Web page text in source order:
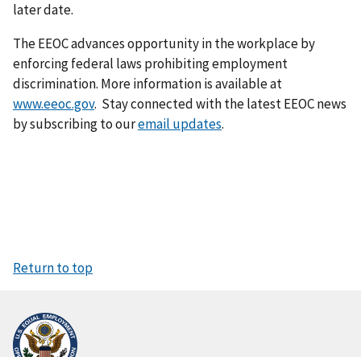
later date.
The EEOC advances opportunity in the workplace by
enforcing federal laws prohibiting employment
discrimination. More information is available at
www.eeoc.gov. Stay connected with the latest EEOC news
by subscribing to ouremail updates.
Return to top